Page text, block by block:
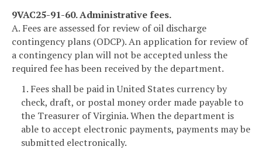
9VAC25-91-60. Administrative fees.
A. Fees are assessed for review of oil discharge
contingency plans (ODCP). An application for review of
a contingency plan will not be accepted unless the
required fee has been received by the department.
1. Fees shall be paid in United States currency by
check, draft, or postal money order made payable to
the Treasurer of Virginia. When the department is
able to accept electronic payments, payments may be
submitted electronically.